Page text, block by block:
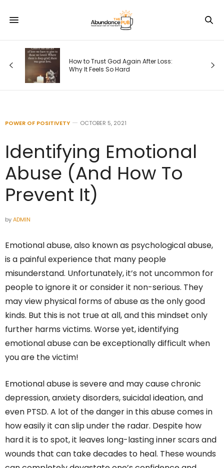
How to Trust God Again After Loss:
Why It Feels So Hard
POWER OF POSITIVETY OCTOBER 5, 2021
Identifying Emotional
Abuse (And How To
Prevent It)
byADMIN
Emotional abuse, also known as psychological abuse,
is a painful experience that many people
misunderstand. Unfortunately, it’s not uncommon for
people to ignore it or consider it non-serious. They
may view physical forms of abuse as the only good
kinds. But this is not true at all, and this mindset only
further harms victims. Worse yet, identifying
emotional abuse can be exceptionally difficult when
you are the victim!
Emotional abuse is severe and may cause chronic
depression, anxiety disorders, suicidal ideation, and
even PTSD. A lot of the danger in this abuse comes in
how easily it can slip under the radar. Despite how
hard it is to spot, it leaves long-lasting inner scars and
wounds that can take decades to heal. These wounds